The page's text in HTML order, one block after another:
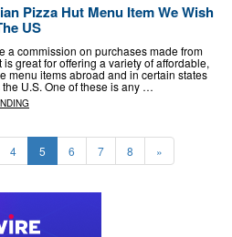
Pizza Hut Menu Item We Wish
US
a commission on purchases made from
is great for offering a variety of affordable,
menu items abroad and in certain states
U.S. One of these is any …
4 5 6 7 8 »